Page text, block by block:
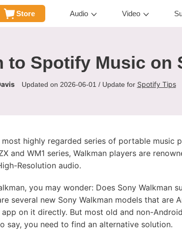
Store Audio Video
to Spotify Music on
Updated on 2026-06-01 / Update for Spotify Tips
highly regarded series of portable music
and WM1 series, Walkman players are
Resolution audio.
you may wonder: Does Sony Walkman
several new Sony Walkman models that are
on it directly. But most old and non-
say, you need to find an alternative solution.